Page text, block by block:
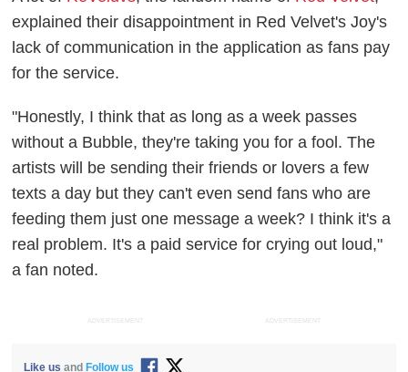
explained their disappointment in Red Velvet's Joy's
lack of communication in the application as fans pay
for the service.
"Honestly, I think that as long as a week passes
without a Bubble, they're taking you for a fool. The
artists will be sending their friends or lovers a few
texts a day but they can't even send fans who are
feeding them just one message a week? I think it's a
real problem. It's a paid service for crying out loud,"
a fan noted.
ADVERTISEMENT ADVERTISEMENT
Like us and Follow us